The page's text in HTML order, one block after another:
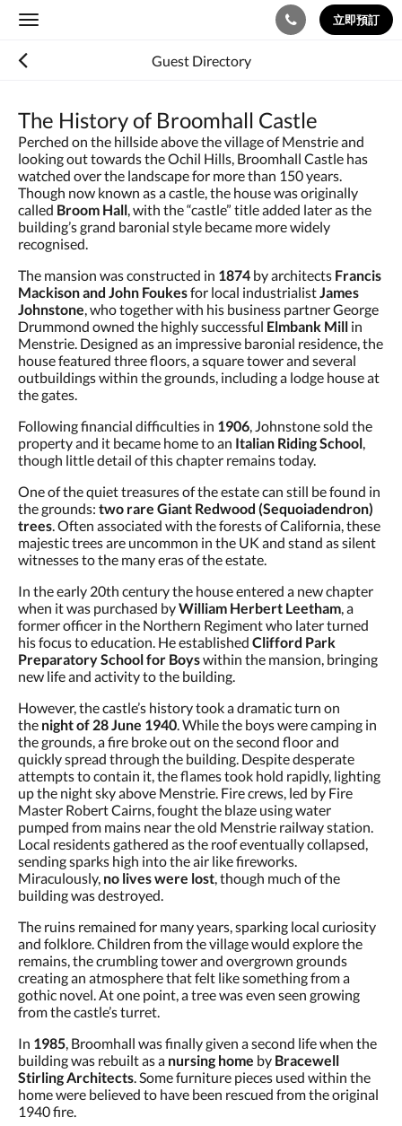
Toggle
立即預訂
Guest Directory
The History of Broomhall Castle
Perched on the hillside above the village of Menstrie and
looking out towards the Ochil Hills, Broomhall Castle has
watched over the landscape for more than 150 years.
Though now known as a castle, the house was originally
called Broom Hall, with the “castle” title added later as the
building’s grand baronial style became more widely
recognised.
The mansion was constructed in 1874 by architects Francis
Mackison and John Foukesfor local industrialistJames
Johnstone, who together with his business partner George
Drummond owned the highly successful Elmbank Mill in
Menstrie. Designed as an impressive baronial residence, the
house featured three floors, a square tower and several
outbuildings within the grounds, including a lodge house at
the gates.
Following financial difficulties in 1906, Johnstone sold the
property and it became home to an Italian Riding School,
though little detail of this chapter remains today.
One of the quiet treasures of the estate can still be found in
the grounds: two rare Giant Redwood (Sequoiadendron)
trees. Often associated with the forests of California, these
majestic trees are uncommon in the UK and stand as silent
witnesses to the many eras of the estate.
In the early 20th century the house entered a new chapter
when it was purchased byWilliam Herbert Leetham, a
former officer in the Northern Regiment who later turned
his focus to education. He established Clifford Park
Preparatory School for Boyswithin the mansion, bringing
new life and activity to the building.
However, the castle’s history took a dramatic turn on
the night of 28 June 1940. While the boys were camping in
the grounds, a fire broke out on the second floor and
quickly spread through the building. Despite desperate
attempts to contain it, the flames took hold rapidly, lighting
up the night sky above Menstrie. Fire crews, led by Fire
Master Robert Cairns, fought the blaze using water
pumped from mains near the old Menstrie railway station.
Local residents gathered as the roof eventually collapsed,
sending sparks high into the air like fireworks.
Miraculously, no lives were lost, though much of the
building was destroyed.
The ruins remained for many years, sparking local curiosity
and folklore. Children from the village would explore the
remains, the crumbling tower and overgrown grounds
creating an atmosphere that felt like something from a
gothic novel. At one point, a tree was even seen growing
from the castle’s turret.
In 1985, Broomhall was finally given a second life when the
building was rebuilt as a nursing home by Bracewell
Stirling Architects. Some furniture pieces used within the
home were believed to have been rescued from the original
1940 fire.